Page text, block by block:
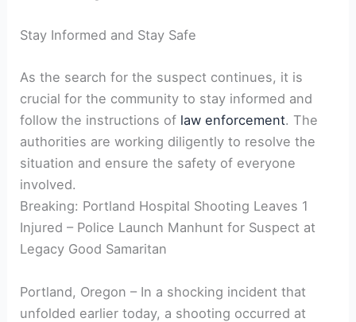
Stay Informed and Stay Safe
As the search for the suspect continues, it is
crucial for the community to stay informed and
follow the instructions of law enforcement. The
authorities are working diligently to resolve the
situation and ensure the safety of everyone
involved.
Breaking: Portland Hospital Shooting Leaves 1
Injured – Police Launch Manhunt for Suspect at
Legacy Good Samaritan
Portland, Oregon – In a shocking incident that
unfolded earlier today, a shooting occurred at